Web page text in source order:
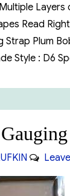
Read
Plum
Style : D6